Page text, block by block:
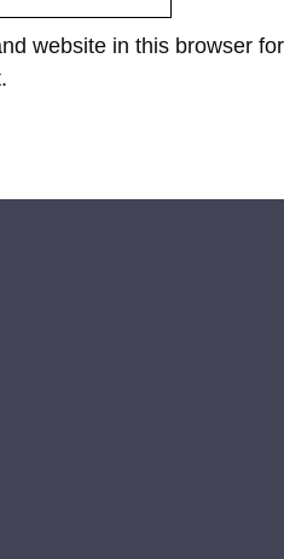
website in this browser for